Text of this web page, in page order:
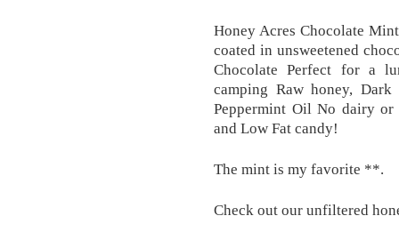
Honey Acres Chocolate
coated in unsweetened
Chocolate Perfect for a
camping Raw honey, Dark
Peppermint Oil No dairy
and Low Fat candy!
The mint is my favorite **.
Check out our unfiltered